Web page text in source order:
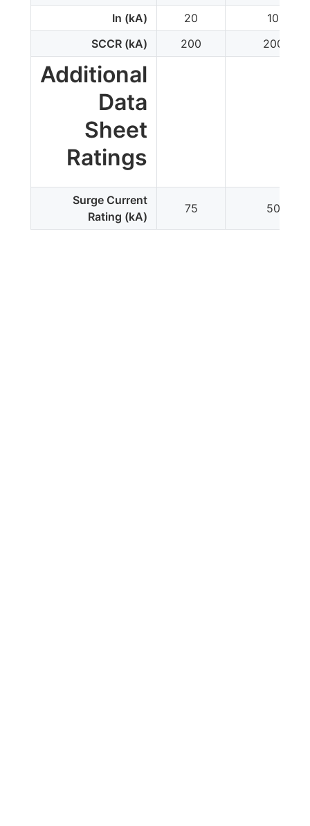
In (kA)
20
10
SCCR (kA)
200 200
Additional
Data
Sheet
Ratings
Surge Current
Rating (kA)
75 50